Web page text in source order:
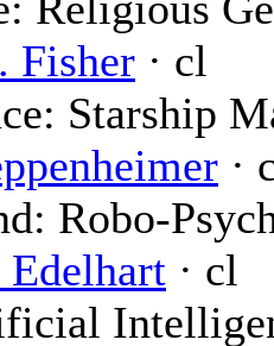
Fisher · cl
Starship
·
Robo-
· cl